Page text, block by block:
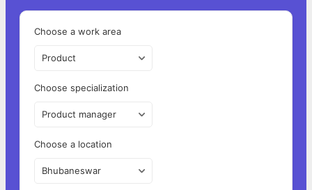
Choose a work area
Product
Choose specialization
Product manager
Choose a location
Bhubaneswar